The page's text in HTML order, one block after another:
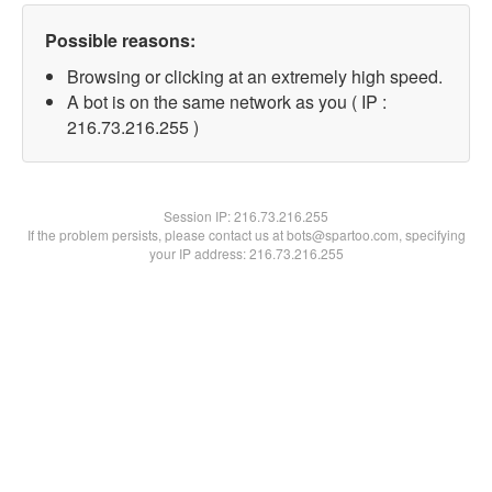
Possible reasons:
Browsing or clicking at an extremely high speed.
A bot is on the same network as you ( IP :
216.73.216.255 )
Session IP:216.73.216.255
If the problem persists, please contact us at bots@spartoo.com, specifying
your IP address: 216.73.216.255